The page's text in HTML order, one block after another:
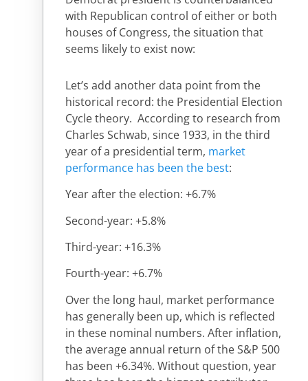
with Republican control of either or both
houses of Congress, the situation that
seems likely to exist now:
Let’s add another data point from the
historical record: the Presidential Election
Cycle theory. According to research from
Charles Schwab, since 1933, in the third
year of a presidential term, market
performance has been the best:
Year after the election: +6.7%
Second-year: +5.8%
Third-year: +16.3%
Fourth-year: +6.7%
Over the long haul, market performance
has generally been up, which is reflected
in these nominal numbers. After inflation,
the average annual return of the S&P 500
has been +6.34%. Without question, year